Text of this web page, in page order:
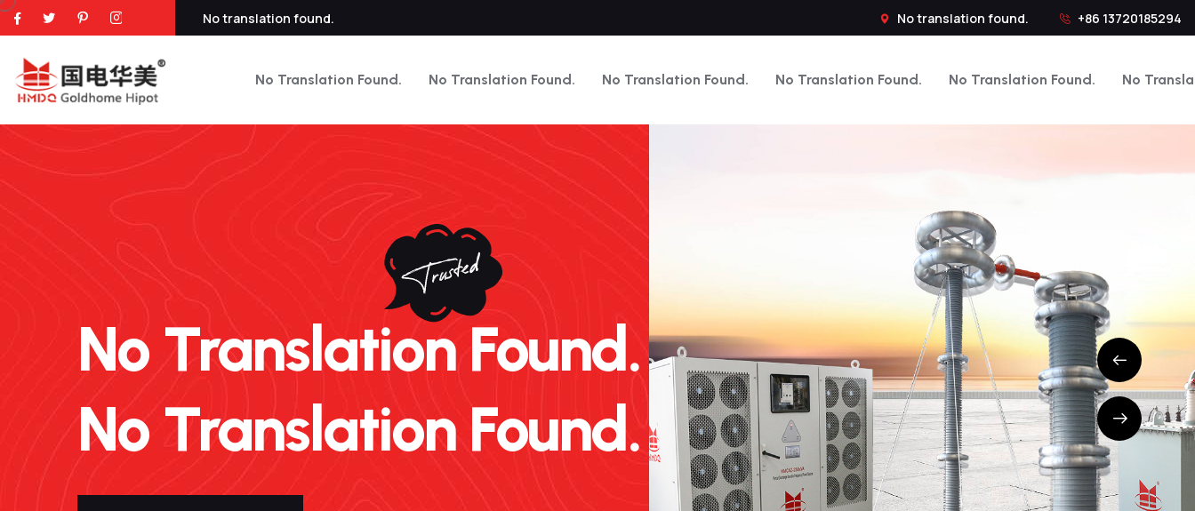
No translation found. No translation found. +86 13720185294
No Translation Found. No Translation Found. No Translation Found. No Translation Found. No Translation Found. No
No Translation Found.
No Translation Found.